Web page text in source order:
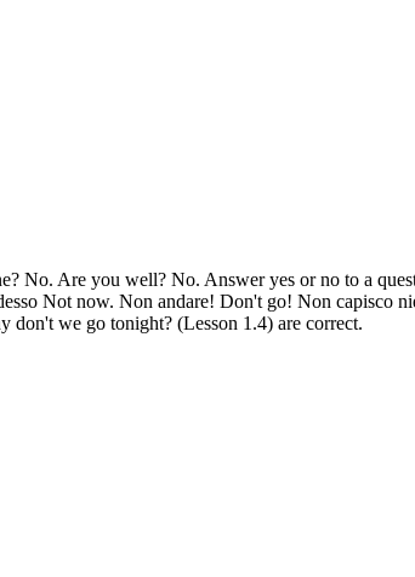
No. Are you well? No. Answer yes or no to a
Not now. Non andare! Don't go! Non capisco
don't we go tonight? (Lesson 1.4) are correct.